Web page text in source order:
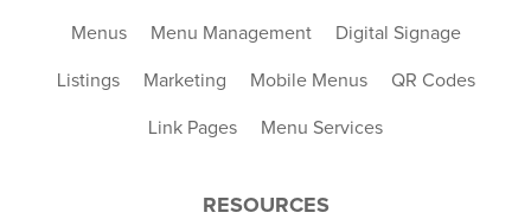
Menus Menu Management Digital Signage
Listings Marketing Mobile Menus QR Codes
Link Pages Menu Services
RESOURCES